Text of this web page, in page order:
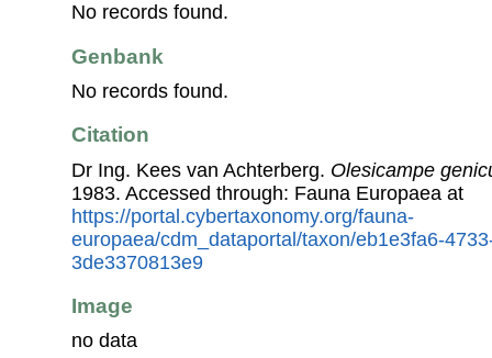
No records found.
Genbank
No records found.
Citation
Dr Ing. Kees van Achterberg. Olesicampe
1983. Accessed through: Fauna Europaea at
https://portal.cybertaxonomy.org/fauna-
europaea/cdm_dataportal/taxon/eb1e3fa6-
3de3370813e9
Image
no data